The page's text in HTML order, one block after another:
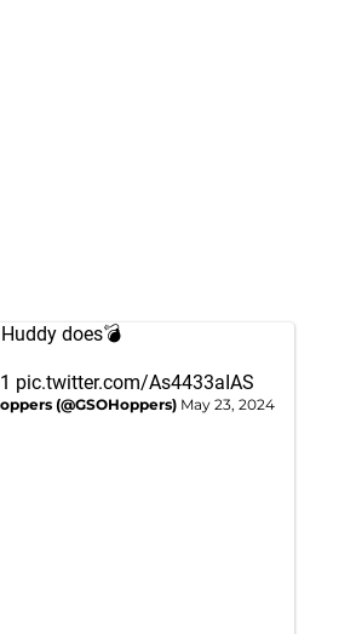
does💣
pic.twitter.com/As4433aIAS
(@GSOHoppers) May 23, 2024